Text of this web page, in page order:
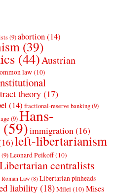
(9)abortion(14)
(39)
(44)Austrian
law(10)
theory (17)
(14) fractional-reserve banking(9)
(9)Hans-
(59)immigration(16)
left-libertarianism
(9)Leonard Peikoff(10)
Libertarian centralists
Law (8) Libertarian pinheads
liability (18)Milei(10) Mises